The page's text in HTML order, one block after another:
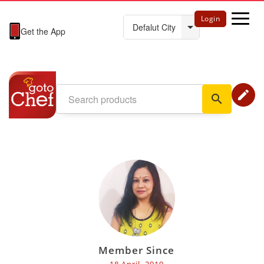
Get the App
Login
search edit
Member Since